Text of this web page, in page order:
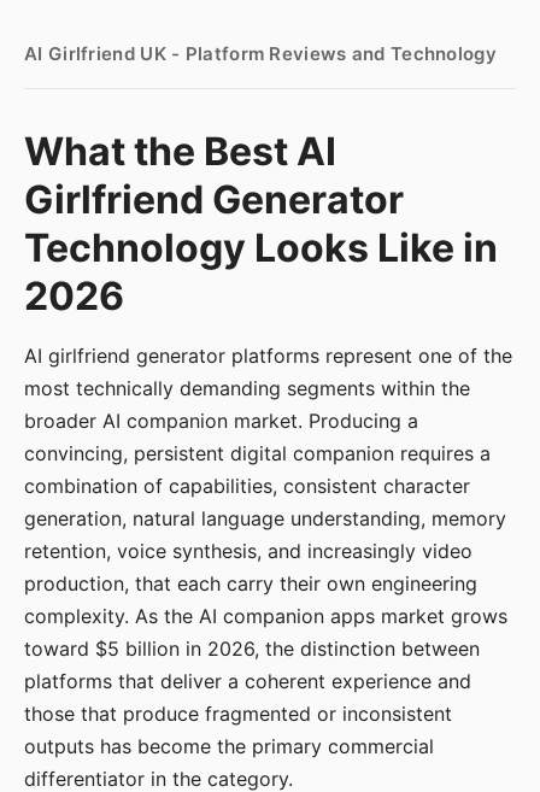
AI Girlfriend UK - Platform Reviews and Technology
What the Best AI
Girlfriend Generator
Technology Looks Like in
2026
AI girlfriend generator platforms represent one of the
most technically demanding segments within the
broader AI companion market. Producing a
convincing, persistent digital companion requires a
combination of capabilities, consistent character
generation, natural language understanding, memory
retention, voice synthesis, and increasingly video
production, that each carry their own engineering
complexity. As the AI companion apps market grows
toward $5 billion in 2026, the distinction between
platforms that deliver a coherent experience and
those that produce fragmented or inconsistent
outputs has become the primary commercial
differentiator in the category.